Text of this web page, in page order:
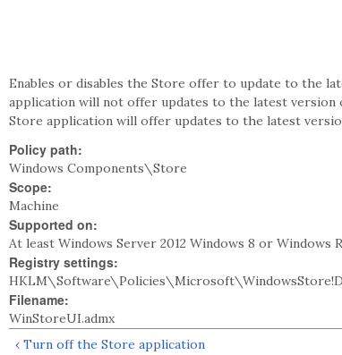
Enables or disables the Store offer to update to the
application will not offer updates to the latest
Store application will offer updates to the latest
Policy path:
Windows Components\Store
Scope:
Machine
Supported on:
At least Windows Server 2012 Windows 8 or Windows
Registry settings:
Filename:
WinStoreUI.admx
‹ Turn off the Store application